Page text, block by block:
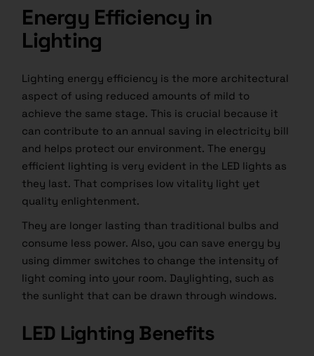
Energy Efficiency in
Lighting
Lighting energy efficiency is the more architectural
aspect of using reduced amounts of mild to
achieve the same stage. This is crucial because it
can contribute to an annual saving in electricity bill
and helps protect our environment. The energy
efficient lighting is very evident in the LED lights as
they last. That comprises low vitality light yet
quality enlightenment.
They are longer lasting than traditional bulbs​ and
consume less power. Also, you can save energy by
using dimmer switches to change the intensity of
light coming into your room. Daylighting, such as
the sunlight that can be drawn through windows.
LED Lighting Benefits